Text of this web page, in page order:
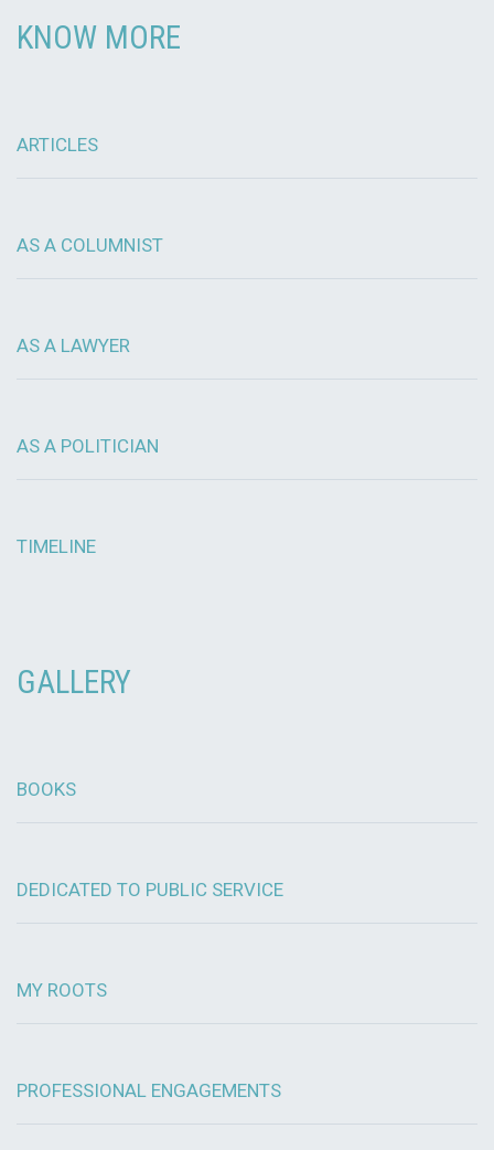
KNOW MORE
ARTICLES
AS A COLUMNIST
AS A LAWYER
AS A POLITICIAN
TIMELINE
GALLERY
BOOKS
DEDICATED TO PUBLIC SERVICE
MY ROOTS
PROFESSIONAL ENGAGEMENTS